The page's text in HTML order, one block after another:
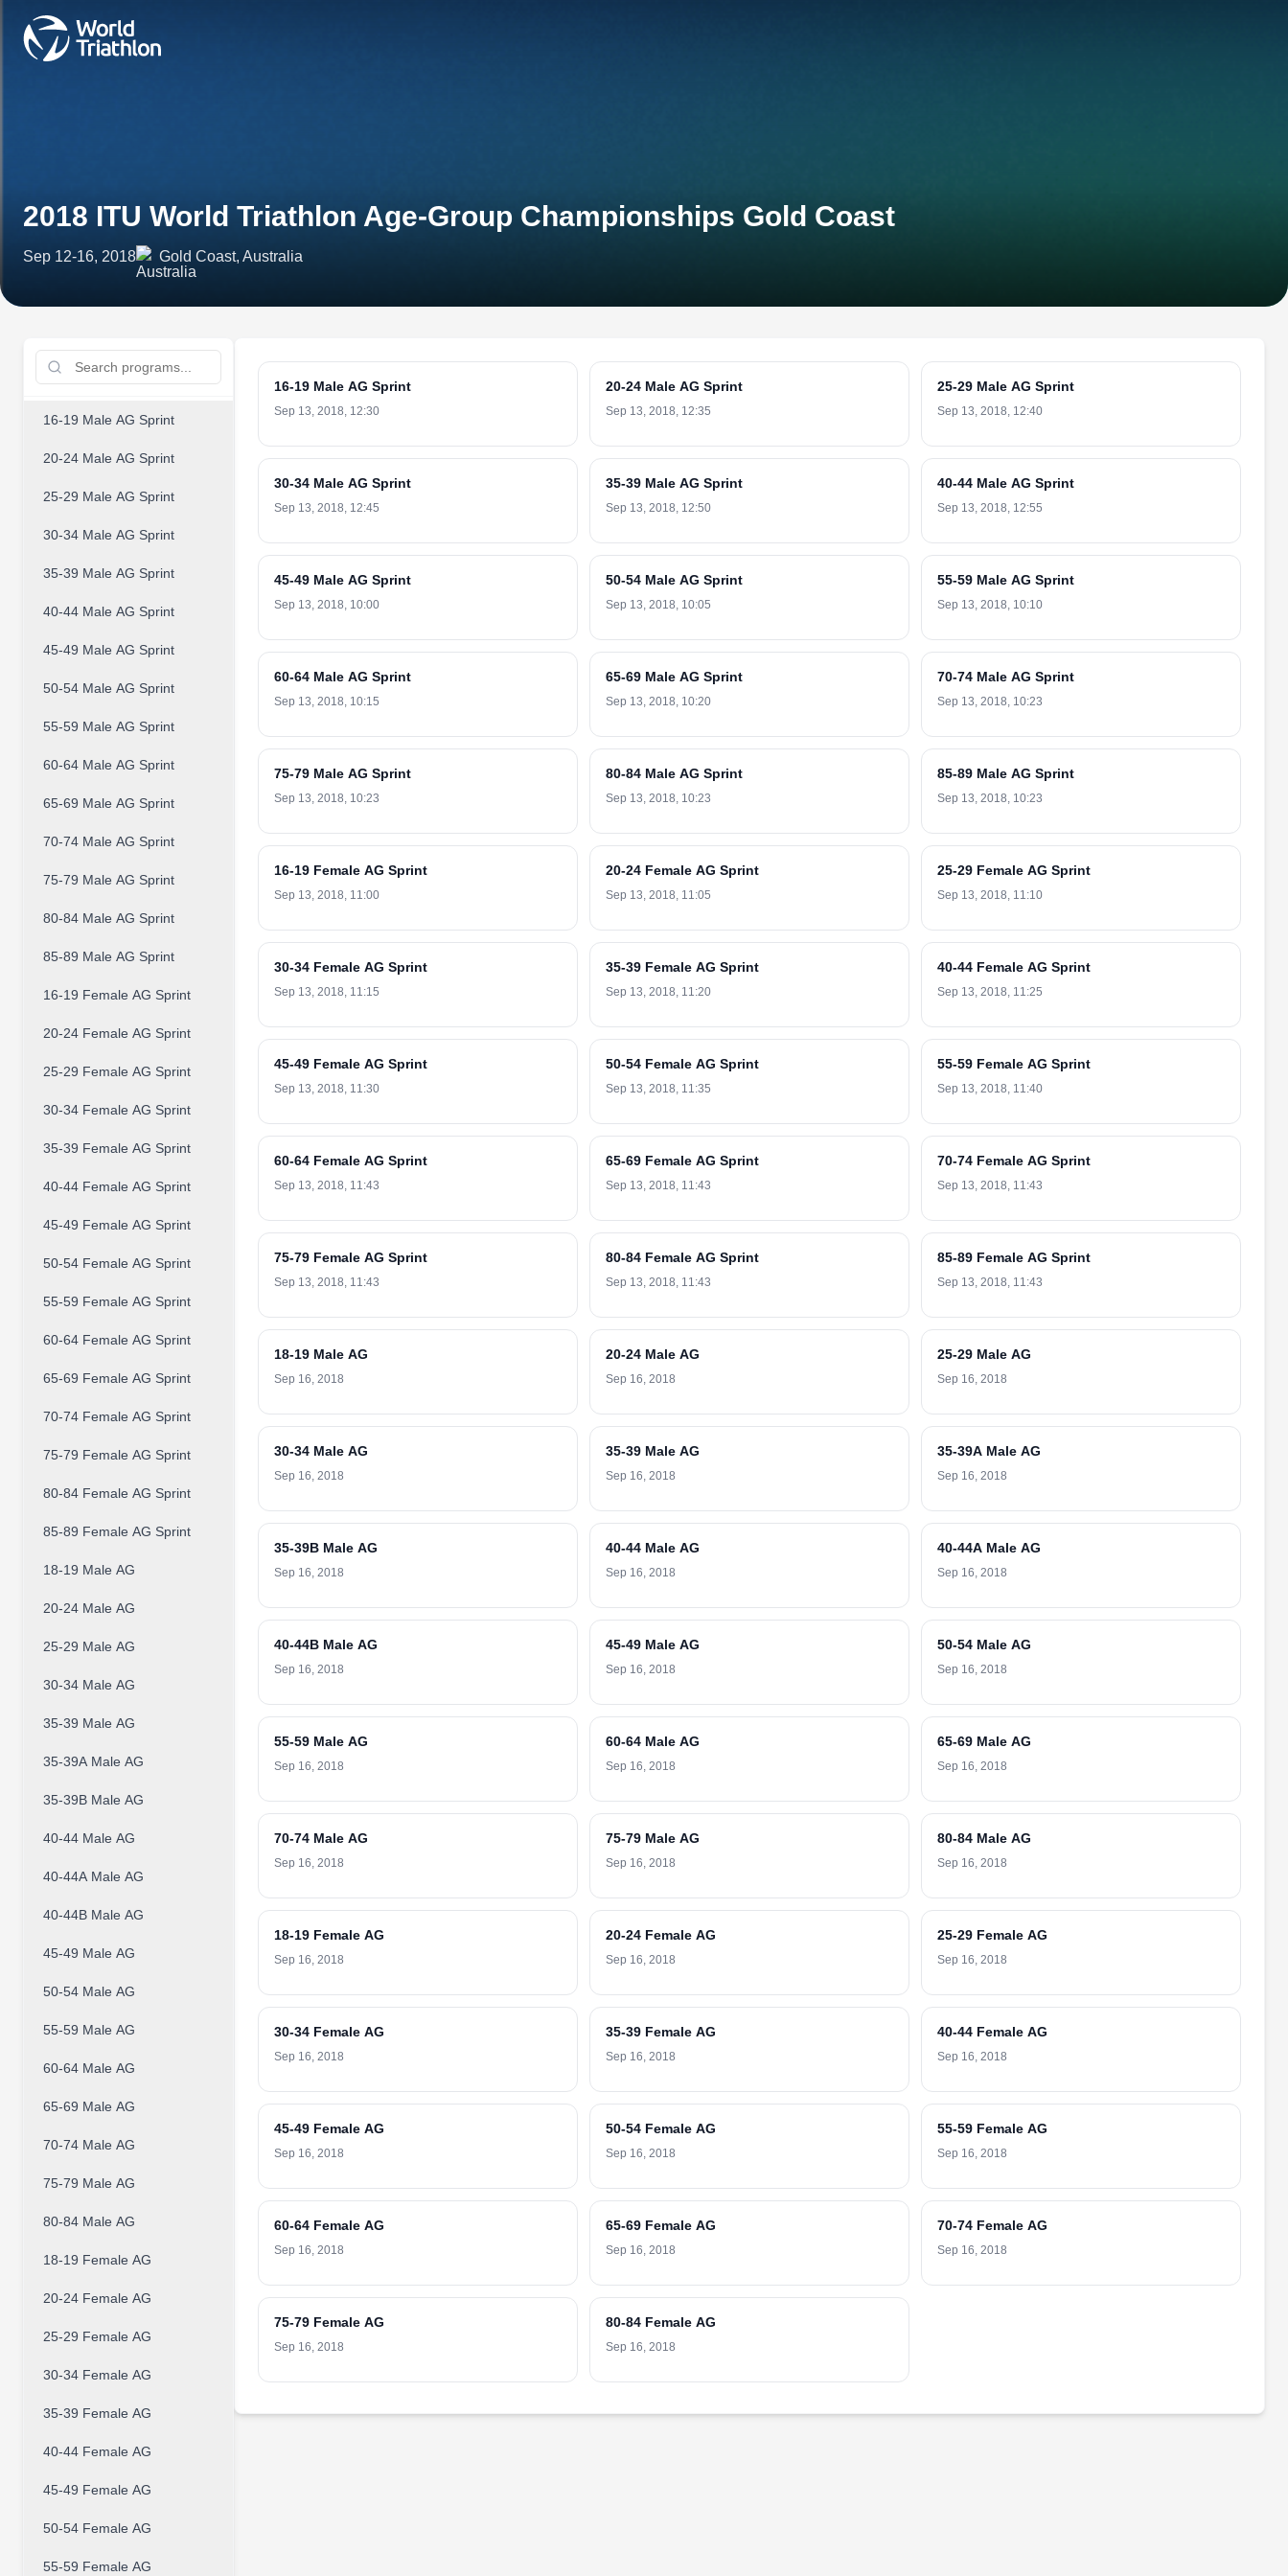
2018 ITU World Triathlon Age-Group Championships Gold Coast
Sep 12-16, 2018 Gold Coast, Australia
16-19 Male AG Sprint
20-24 Male AG Sprint
25-29 Male AG Sprint
30-34 Male AG Sprint
35-39 Male AG Sprint
40-44 Male AG Sprint
45-49 Male AG Sprint
50-54 Male AG Sprint
55-59 Male AG Sprint
60-64 Male AG Sprint
65-69 Male AG Sprint
70-74 Male AG Sprint
75-79 Male AG Sprint
80-84 Male AG Sprint
85-89 Male AG Sprint
16-19 Female AG Sprint
20-24 Female AG Sprint
25-29 Female AG Sprint
30-34 Female AG Sprint
35-39 Female AG Sprint
40-44 Female AG Sprint
45-49 Female AG Sprint
50-54 Female AG Sprint
55-59 Female AG Sprint
60-64 Female AG Sprint
65-69 Female AG Sprint
70-74 Female AG Sprint
75-79 Female AG Sprint
80-84 Female AG Sprint
85-89 Female AG Sprint
18-19 Male AG
20-24 Male AG
25-29 Male AG
30-34 Male AG
35-39 Male AG
35-39A Male AG
35-39B Male AG
40-44 Male AG
40-44A Male AG
40-44B Male AG
45-49 Male AG
50-54 Male AG
55-59 Male AG
60-64 Male AG
65-69 Male AG
70-74 Male AG
75-79 Male AG
80-84 Male AG
18-19 Female AG
20-24 Female AG
25-29 Female AG
30-34 Female AG
35-39 Female AG
40-44 Female AG
45-49 Female AG
50-54 Female AG
55-59 Female AG
16-19 Male AG Sprint
Sep 13, 2018, 12:30
20-24 Male AG Sprint
Sep 13, 2018, 12:35
25-29 Male AG Sprint
Sep 13, 2018, 12:40
30-34 Male AG Sprint
Sep 13, 2018, 12:45
35-39 Male AG Sprint
Sep 13, 2018, 12:50
40-44 Male AG Sprint
Sep 13, 2018, 12:55
45-49 Male AG Sprint
Sep 13, 2018, 10:00
50-54 Male AG Sprint
Sep 13, 2018, 10:05
55-59 Male AG Sprint
Sep 13, 2018, 10:10
60-64 Male AG Sprint
Sep 13, 2018, 10:15
65-69 Male AG Sprint
Sep 13, 2018, 10:20
70-74 Male AG Sprint
Sep 13, 2018, 10:23
75-79 Male AG Sprint
Sep 13, 2018, 10:23
80-84 Male AG Sprint
Sep 13, 2018, 10:23
85-89 Male AG Sprint
Sep 13, 2018, 10:23
16-19 Female AG Sprint
Sep 13, 2018, 11:00
20-24 Female AG Sprint
Sep 13, 2018, 11:05
25-29 Female AG Sprint
Sep 13, 2018, 11:10
30-34 Female AG Sprint
Sep 13, 2018, 11:15
35-39 Female AG Sprint
Sep 13, 2018, 11:20
40-44 Female AG Sprint
Sep 13, 2018, 11:25
45-49 Female AG Sprint
Sep 13, 2018, 11:30
50-54 Female AG Sprint
Sep 13, 2018, 11:35
55-59 Female AG Sprint
Sep 13, 2018, 11:40
60-64 Female AG Sprint
Sep 13, 2018, 11:43
65-69 Female AG Sprint
Sep 13, 2018, 11:43
70-74 Female AG Sprint
Sep 13, 2018, 11:43
75-79 Female AG Sprint
Sep 13, 2018, 11:43
80-84 Female AG Sprint
Sep 13, 2018, 11:43
85-89 Female AG Sprint
Sep 13, 2018, 11:43
18-19 Male AG
Sep 16, 2018
20-24 Male AG
Sep 16, 2018
25-29 Male AG
Sep 16, 2018
30-34 Male AG
Sep 16, 2018
35-39 Male AG
Sep 16, 2018
35-39A Male AG
Sep 16, 2018
35-39B Male AG
Sep 16, 2018
40-44 Male AG
Sep 16, 2018
40-44A Male AG
Sep 16, 2018
40-44B Male AG
Sep 16, 2018
45-49 Male AG
Sep 16, 2018
50-54 Male AG
Sep 16, 2018
55-59 Male AG
Sep 16, 2018
60-64 Male AG
Sep 16, 2018
65-69 Male AG
Sep 16, 2018
70-74 Male AG
Sep 16, 2018
75-79 Male AG
Sep 16, 2018
80-84 Male AG
Sep 16, 2018
18-19 Female AG
Sep 16, 2018
20-24 Female AG
Sep 16, 2018
25-29 Female AG
Sep 16, 2018
30-34 Female AG
Sep 16, 2018
35-39 Female AG
Sep 16, 2018
40-44 Female AG
Sep 16, 2018
45-49 Female AG
Sep 16, 2018
50-54 Female AG
Sep 16, 2018
55-59 Female AG
Sep 16, 2018
60-64 Female AG
Sep 16, 2018
65-69 Female AG
Sep 16, 2018
70-74 Female AG
Sep 16, 2018
75-79 Female AG
Sep 16, 2018
80-84 Female AG
Sep 16, 2018